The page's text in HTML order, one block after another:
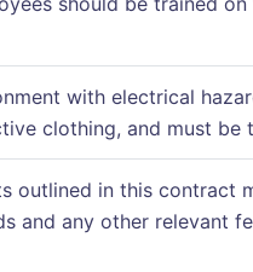
with electrical
clothing, and must be
outlined in this contract
and any other relevant